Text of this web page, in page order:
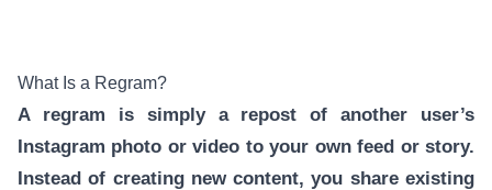
What Is a Regram?
A regram is simply a repost of another user’s
Instagram photo or video to your own feed or story.
Instead of creating new content, you share existing